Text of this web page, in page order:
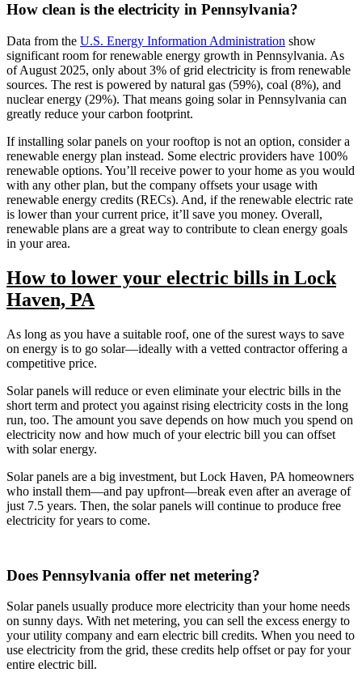
How clean is the electricity in Pennsylvania?
Data from the U.S. Energy Information Administration show
significant room for renewable energy growth in Pennsylvania. As
of August 2025, only about 3% of grid electricity is from renewable
sources. The rest is powered by natural gas (59%), coal (8%), and
nuclear energy (29%). That means going solar in Pennsylvania can
greatly reduce your carbon footprint.
If installing solar panels on your rooftop is not an option, consider a
renewable energy plan instead. Some electric providers have 100%
renewable options. You’ll receive power to your home as you would
with any other plan, but the company offsets your usage with
renewable energy credits (RECs). And, if the renewable electric rate
is lower than your current price, it’ll save you money. Overall,
renewable plans are a great way to contribute to clean energy goals
in your area.
How to lower your electric bills in Lock
Haven, PA
As long as you have a suitable roof, one of the surest ways to save
on energy is to go solar—ideally with a vetted contractor offering a
competitive price.
Solar panels will reduce or even eliminate your electric bills in the
short term and protect you against rising electricity costs in the long
run, too. The amount you save depends on how much you spend on
electricity now and how much of your electric bill you can offset
with solar energy.
Solar panels are a big investment, but Lock Haven, PA homeowners
who install them—and pay upfront—break even after an average of
just 7.5 years. Then, the solar panels will continue to produce free
electricity for years to come.
Does Pennsylvania offer net metering?
Solar panels usually produce more electricity than your home needs
on sunny days. With net metering, you can sell the excess energy to
your utility company and earn electric bill credits. When you need to
use electricity from the grid, these credits help offset or pay for your
entire electric bill.